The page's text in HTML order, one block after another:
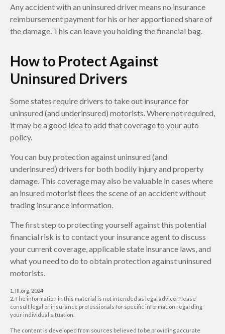
Any accident with an uninsured driver means no insurance
reimbursement payment for his or her apportioned share of
the damage. This can leave you holding the financial bag.
How to Protect Against
Uninsured Drivers
Some states require drivers to take out insurance for
uninsured (and underinsured) motorists. Where not required,
it may be a good idea to add that coverage to your auto
policy.
You can buy protection against uninsured (and
underinsured) drivers for both bodily injury and property
damage. This coverage may also be valuable in cases where
an insured motorist flees the scene of an accident without
trading insurance information.
The first step to protecting yourself against this potential
financial risk is to contact your insurance agent to discuss
your current coverage, applicable state insurance laws, and
what you need to do to obtain protection against uninsured
motorists.
1. III.org, 2024
2. The information in this material is not intended as legal advice. Please
consult legal or insurance professionals for specific information regarding
your individual situation.
The content is developed from sources believed to be providing accurate